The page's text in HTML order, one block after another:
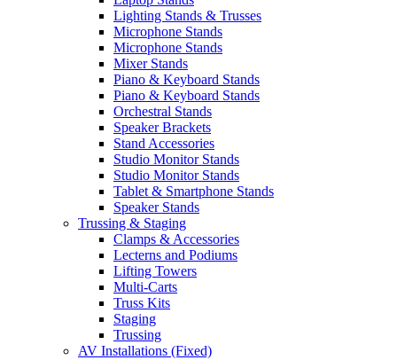
Lighting Stands & Trusses
Microphone Stands
Microphone Stands
Mixer Stands
Piano & Keyboard Stands
Piano & Keyboard Stands
Orchestral Stands
Speaker Brackets
Stand Accessories
Studio Monitor Stands
Studio Monitor Stands
Tablet & Smartphone Stands
Speaker Stands
Trussing & Staging
Clamps & Accessories
Lecterns and Podiums
Lifting Towers
Multi-Carts
Truss Kits
Staging
Trussing
AV Installations (Fixed)